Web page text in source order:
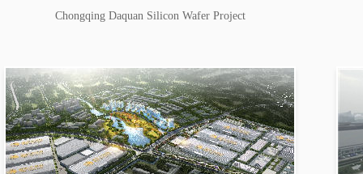
Chongqing Daquan Silicon Wafer Project